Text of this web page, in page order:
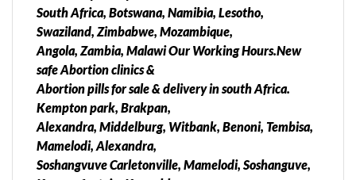
abortion pills for sale in esangweni ,Tembisa, Ivory
Park,Randburg, Sandton, Alexandra Dr Monoi Safe
Abortion Services and in. • South Africa(
Atteridgeville • Bronberg • Bronkhorstspruit
•Centurion •Cullinan •Ekangala • Ga-Rankuwa •
Hammanskraal • Irene • Mabopane • Mamelodi •
Pretoria • Rayton • Refilwe •Soshanguve •
Zithobeni Sedibeng District Municipality[edit]
Emfuleni Local Municipality Abortion clinic •
South Africa, Botswana, Namibia, Lesotho,
Swaziland, Zimbabwe, Mozambique,
Angola, Zambia, Malawi Our Working Hours.New
safe Abortion clinics &
Abortion pills for sale & delivery in south Africa.
Kempton park, Brakpan,
Alexandra, Middelburg, Witbank, Benoni, Tembisa,
Mamelodi, Alexandra,
Soshangvuve Carletonville, Mamelodi, Soshanguve,